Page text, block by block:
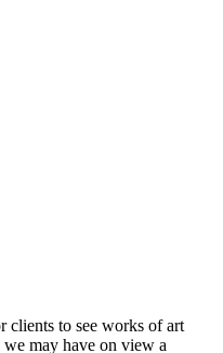
clients to see works of art
may have on view a